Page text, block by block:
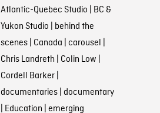
Atlantic-Quebec Studio | BC &
Yukon Studio | behind the
scenes| Canada | carousel |
Chris Landreth | Colin Low |
Cordell Barker|
documentaries| documentary
| Education | emerging